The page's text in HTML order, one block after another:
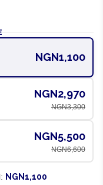
NGN1,100
NGN2,970
NGN3,300
NGN5,500
NGN6,600
NGN1,100